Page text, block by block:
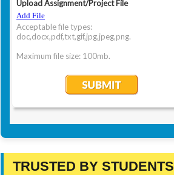
TRUSTED BY STUDENTS